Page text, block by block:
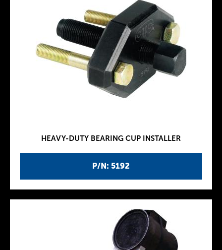
P/N: 5192
HEAVY-DUTY BEARING CUP INSTALLER